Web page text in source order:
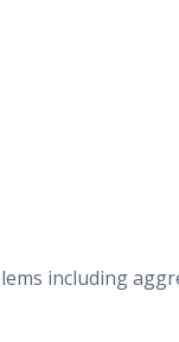
including